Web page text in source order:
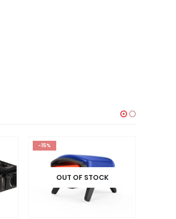
-15%
OUT OF STOCK